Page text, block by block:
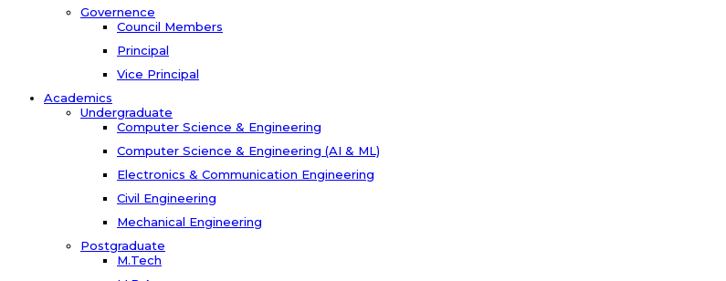
Governence
Council Members
Principal
Vice Principal
Academics
Undergraduate
Computer Science & Engineering
Computer Science & Engineering (AI & ML)
Electronics & Communication Engineering
Civil Engineering
Mechanical Engineering
Postgraduate
M.Tech